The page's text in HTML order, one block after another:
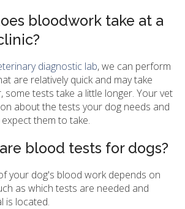
bloodwork take at a
diagnostic lab, we can perform
are relatively quick and may take
some tests take a little longer. Your vet
about the tests your dog needs and
them to take.
blood tests for dogs?
your dog's blood work depends on
as which tests are needed and
is located.